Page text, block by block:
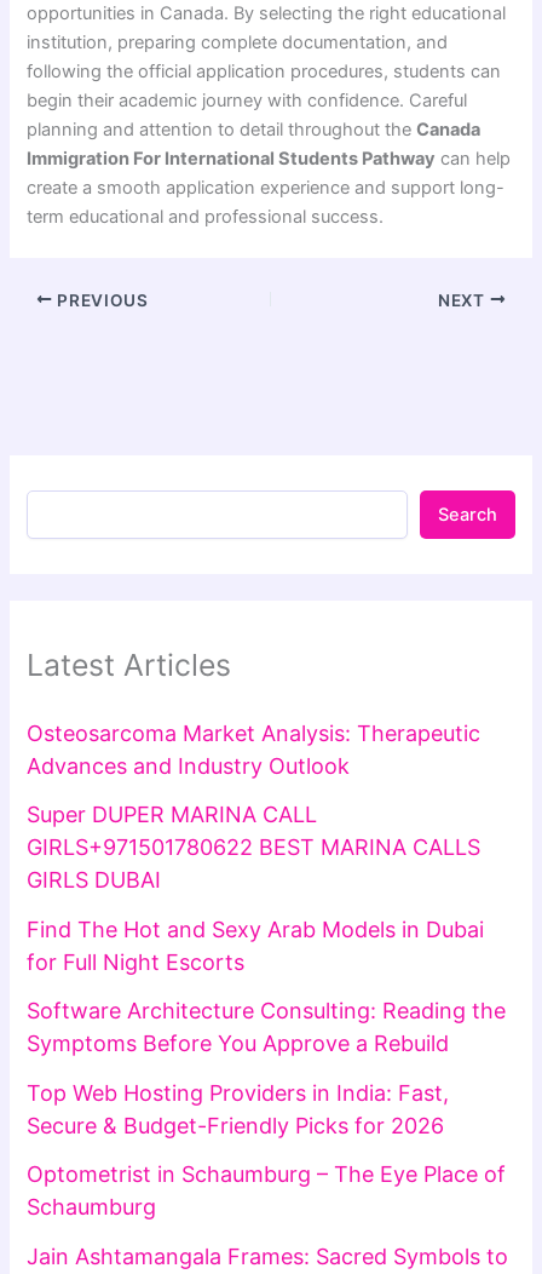
opportunities in Canada. By selecting the right educational
institution, preparing complete documentation, and
following the official application procedures, students can
begin their academic journey with confidence. Careful
planning and attention to detail throughout theCanada
Immigration For International Students Pathway can help
create a smooth application experience and support long-
term educational and professional success.
PREVIOUS NEXT
Search
Latest Articles
Osteosarcoma Market Analysis: Therapeutic
Advances and Industry Outlook
Super DUPER MARINA CALL
GIRLS+971501780622 BEST MARINA CALLS
GIRLS DUBAI
Find The Hot and Sexy Arab Models in Dubai
for Full Night Escorts
Software Architecture Consulting: Reading the
Symptoms Before You Approve a Rebuild
Top Web Hosting Providers in India: Fast,
Secure & Budget-Friendly Picks for 2026
Optometrist in Schaumburg – The Eye Place of
Schaumburg
Jain Ashtamangala Frames: Sacred Symbols to